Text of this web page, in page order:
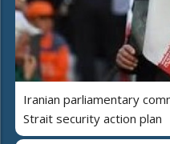
Iranian parliamentary
Strait security action plan